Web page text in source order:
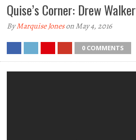
Quise’s Corner: Drew Walker
ByMarquise Joneson May 4, 2016
0 COMMENTS